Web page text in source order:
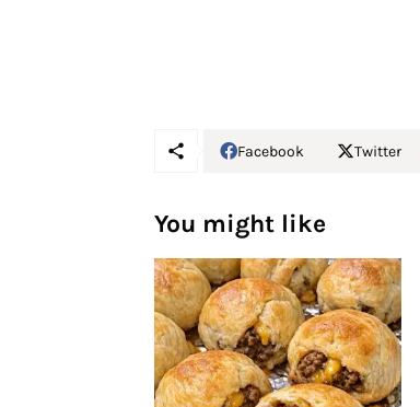
Facebook Twitter
You might like